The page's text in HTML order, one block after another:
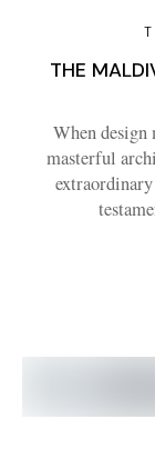
THE
When
masterful
extraordinary